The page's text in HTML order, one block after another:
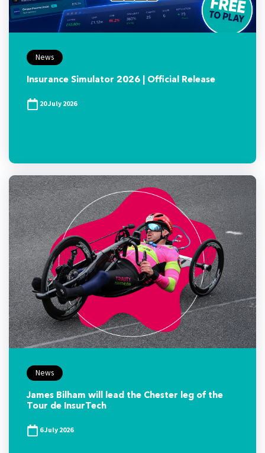
News
Insurance Simulator 2026 | Official Release
20 July 2026
News
James Bilham will lead the Chester leg of the
Tour de InsurTech
6 July 2026